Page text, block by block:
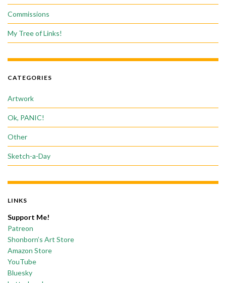
Commissions
My Tree of Links!
CATEGORIES
Artwork
Ok, PANIC!
Other
Sketch-a-Day
LINKS
Support Me!
Patreon
Shonborn’s Art Store
Amazon Store
YouTube
Bluesky